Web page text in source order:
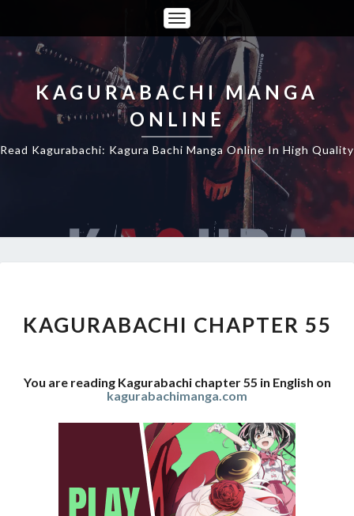
Toggle
Navigation
KAGURABACHI MANGA
ONLINE
Read Kagurabachi: Kagura Bachi Manga Online In High Quality
55
KAGURABACHI CHAPTER 55
You are reading Kagurabachi chapter 55 in English on
kagurabachimanga.com